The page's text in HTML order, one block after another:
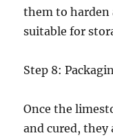
them to
suitable for
Step 8:
Once the
and cured, they